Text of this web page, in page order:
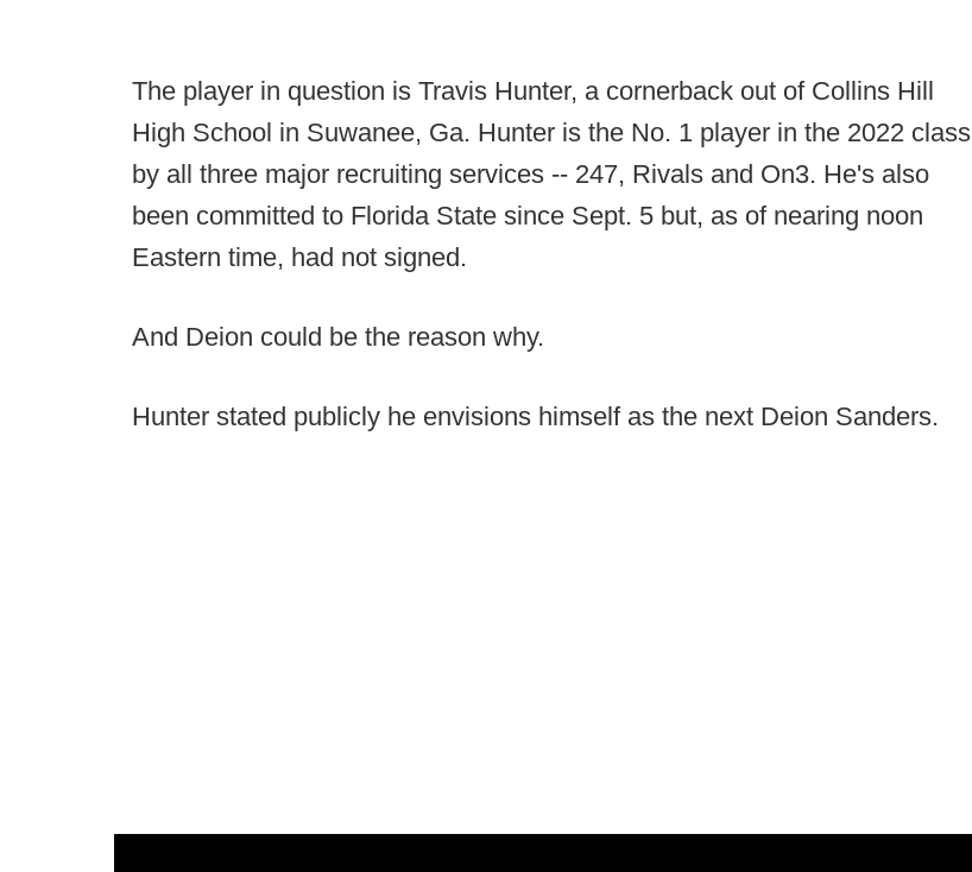
The player in question is Travis Hunter, a cornerback out of Collins Hill
High School in Suwanee, Ga. Hunter is the No. 1 player in the 2022 class
by all three major recruiting services -- 247, Rivals and On3. He's also
been committed to Florida State since Sept. 5 but, as of nearing noon
Eastern time, had not signed.
And Deion could be the reason why.
Hunter stated publicly he envisions himself as the next Deion Sanders.